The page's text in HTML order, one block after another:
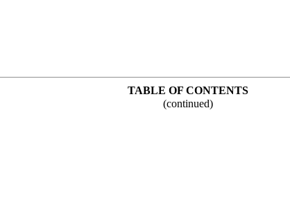
TABLE OF CONTENTS
(continued)